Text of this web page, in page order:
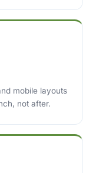
mobile layouts
not after.